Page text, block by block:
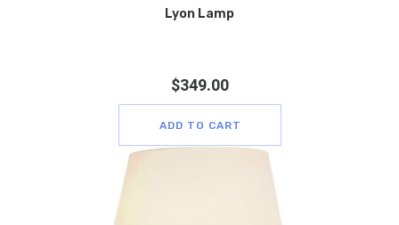
Lyon Lamp
$349.00
ADD TO CART